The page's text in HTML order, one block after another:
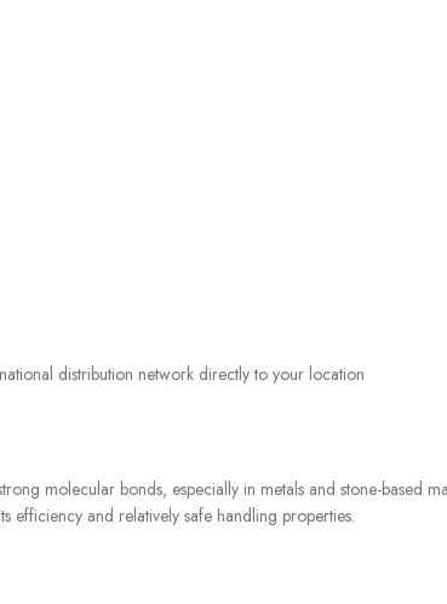
distribution network directly to your location
molecular bonds, especially in metals and stone-based
efficiency and relatively safe handling properties.